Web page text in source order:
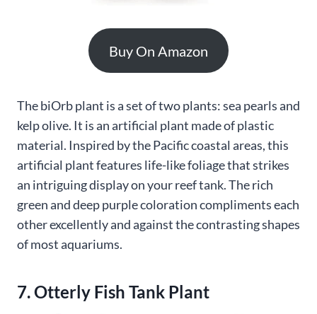
Buy On Amazon
The biOrb plant is a set of two plants: sea pearls and
kelp olive. It is an artificial plant made of plastic
material. Inspired by the Pacific coastal areas, this
artificial plant features life-like foliage that strikes
an intriguing display on your reef tank. The rich
green and deep purple coloration compliments each
other excellently and against the contrasting shapes
of most aquariums.
7. Otterly Fish Tank Plant